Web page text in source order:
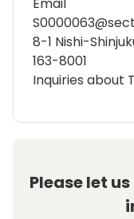
8-1 Nishi-
163-8001
Inquiries about
Please let